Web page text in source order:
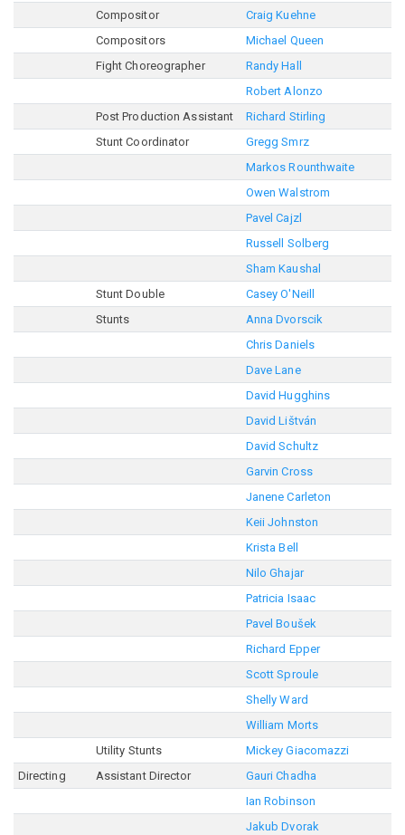
Compositor
Craig Kuehne
Compositors
Michael Queen
Fight Choreographer
Randy Hall
Robert Alonzo
Post Production Assistant
Richard Stirling
Stunt Coordinator
Gregg Smrz
Markos Rounthwaite
Owen Walstrom
Pavel Cajzl
Russell Solberg
Sham Kaushal
Stunt Double
Casey O'Neill
Stunts
Anna Dvorscik
Chris Daniels
Dave Lane
David Hugghins
David Lištván
David Schultz
Garvin Cross
Janene Carleton
Keii Johnston
Krista Bell
Nilo Ghajar
Patricia Isaac
Pavel Boušek
Richard Epper
Scott Sproule
Shelly Ward
William Morts
Utility Stunts
Mickey Giacomazzi
Directing
Assistant Director
Gauri Chadha
Ian Robinson
Jakub Dvorak